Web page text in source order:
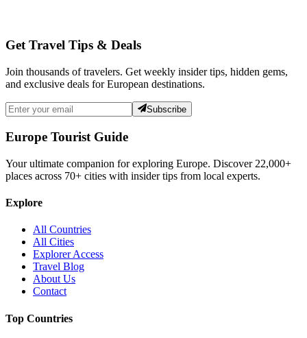
Get Travel Tips & Deals
Join thousands of travelers. Get weekly insider tips, hidden gems,
and exclusive deals for European destinations.
Subscribe
Europe Tourist Guide
Your ultimate companion for exploring Europe. Discover 22,000+
places across 70+ cities with insider tips from local experts.
Explore
All Countries
All Cities
Explorer Access
Travel Blog
About Us
Contact
Top Countries